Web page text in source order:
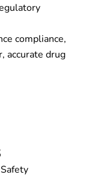
compliance,
accurate drug